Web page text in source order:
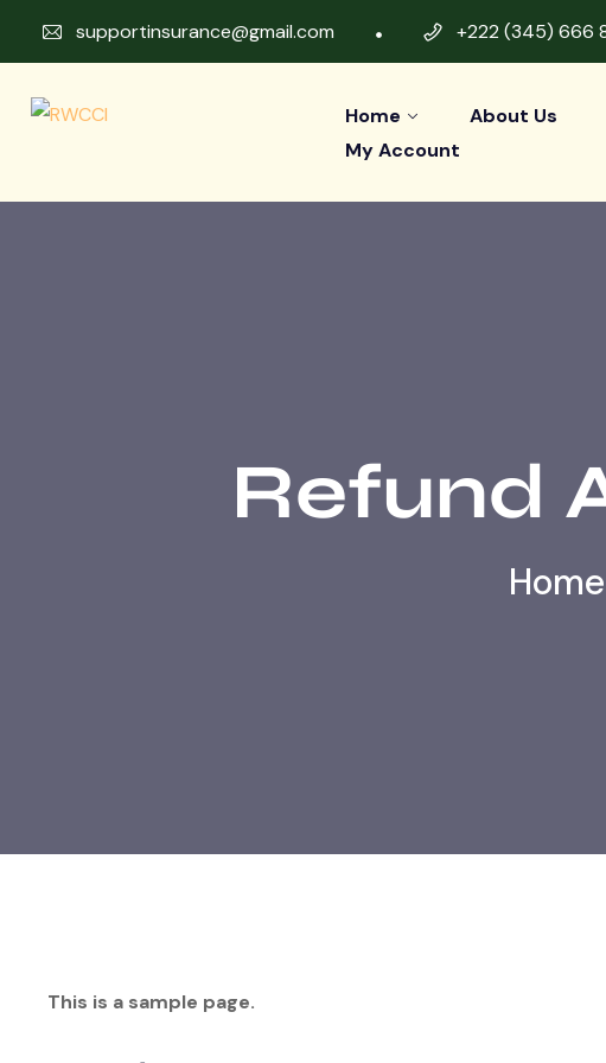
supportinsurance@gmail.com +222 (345) 666
Home About Us
My Account
Refund
Home
This is a sample page.